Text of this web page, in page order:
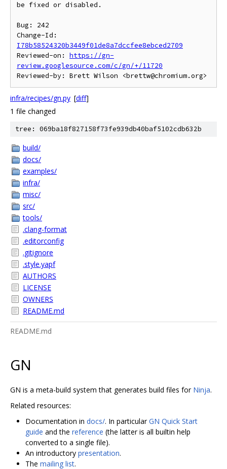
be fixed or disabled.
Bug: 242
I78b58524320b3449f01de8a7dccfee8ebced2709
Reviewed-on: https://gn-
review.googlesource.com/c/gn/+/11720
infra/recipes/gn.py [diff]
1 file changed
tree: 069ba18f827158f73fe939db40baf5102cdb632b
build/
docs/
examples/
infra/
misc/
src/
tools/
.clang-format
.editorconfig
.gitignore
.style.yapf
AUTHORS
LICENSE
OWNERS
README.md
README.md
GN
GN is a meta-build system that generates build files for Ninja.
Related resources:
Documentation in docs/. In particularGN Quick Start
guide and the reference (the latter is all builtin help
converted to a single file).
An introductory presentation.
The mailing list.